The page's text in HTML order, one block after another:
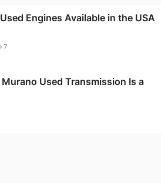
Engines Available in the USA
7
Used Transmission Is a